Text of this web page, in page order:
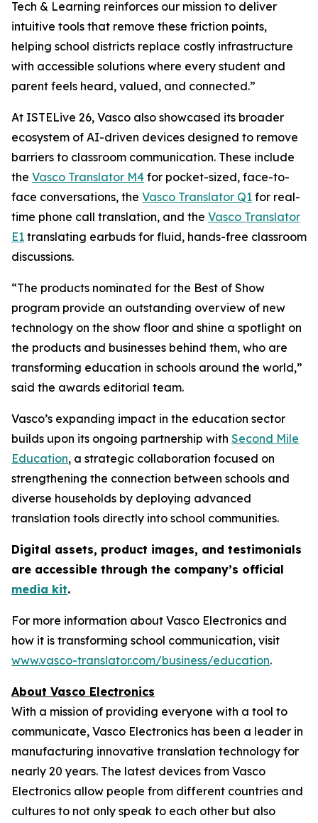
Tech & Learning reinforces our mission to deliver
intuitive tools that remove these friction points,
helping school districts replace costly infrastructure
with accessible solutions where every student and
parent feels heard, valued, and connected.”
At ISTELive 26, Vasco also showcased its broader
ecosystem of AI-driven devices designed to remove
barriers to classroom communication. These include
the Vasco Translator M4 for pocket-sized, face-to-
face conversations, the Vasco Translator Q1 for real-
time phone call translation, and the Vasco Translator
E1 translating earbuds for fluid, hands-free classroom
discussions.
“The products nominated for the Best of Show
program provide an outstanding overview of new
technology on the show floor and shine a spotlight on
the products and businesses behind them, who are
transforming education in schools around the world,”
said the awards editorial team.
Vasco’s expanding impact in the education sector
builds upon its ongoing partnership with Second Mile
Education, a strategic collaboration focused on
strengthening the connection between schools and
diverse households by deploying advanced
translation tools directly into school communities.
Digital assets, product images, and testimonials
are accessible through the company’s official
media kit.
For more information about Vasco Electronics and
how it is transforming school communication, visit
www.vasco-translator.com/business/education.
About Vasco Electronics
With a mission of providing everyone with a tool to
communicate, Vasco Electronics has been a leader in
manufacturing innovative translation technology for
nearly 20 years. The latest devices from Vasco
Electronics allow people from different countries and
cultures to not only speak to each other but also